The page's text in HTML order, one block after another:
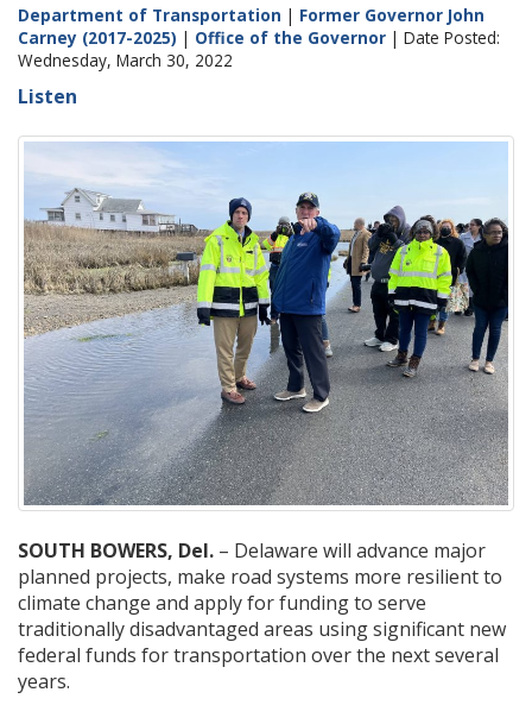
Department of Transportation | Former Governor John
Carney (2017-2025) | Office of the Governor | Date Posted:
Wednesday, March 30, 2022
Listen
SOUTH BOWERS, Del. – Delaware will advance major
planned projects, make road systems more resilient to
climate change and apply for funding to serve
traditionally disadvantaged areas using significant new
federal funds for transportation over the next several
years.